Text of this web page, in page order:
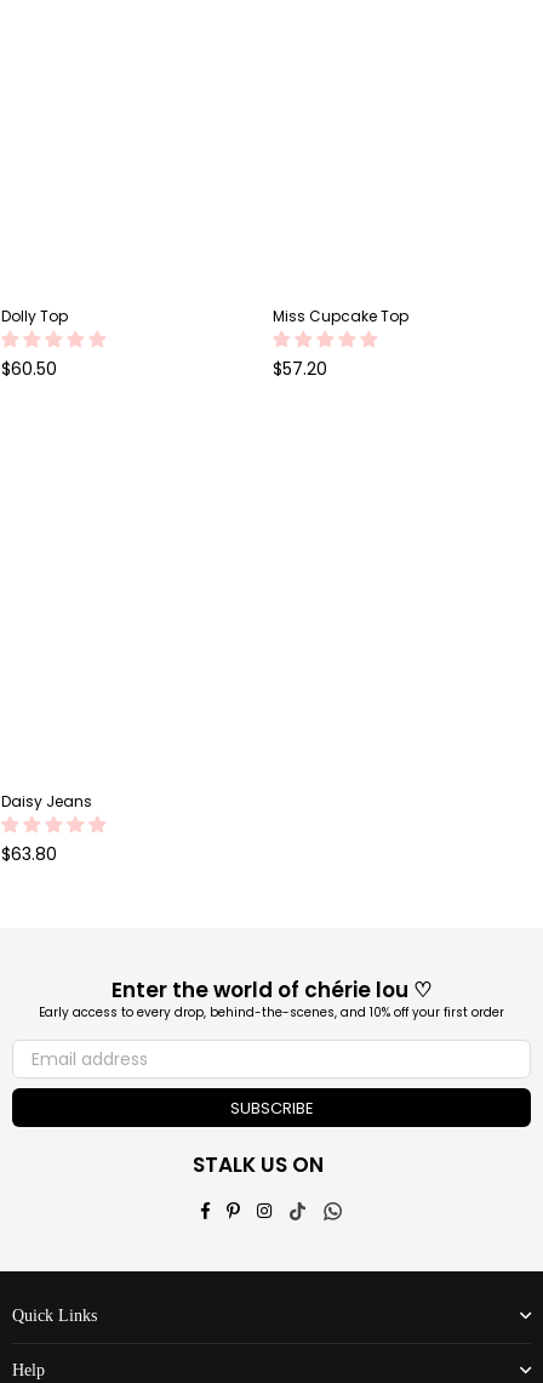
Dolly Top
Regular
$60.50
Miss Cupcake Top
Regular
$57.20
Daisy Jeans
Regular
$63.80
Enter the world of chérie lou ♡
Early access to every drop, behind-the-scenes, and 10% off your first order
SUBSCRIBE
STALK US ON
Facebook
PinterestInstagram
TikTokWhatsapp
Quick Links
Help